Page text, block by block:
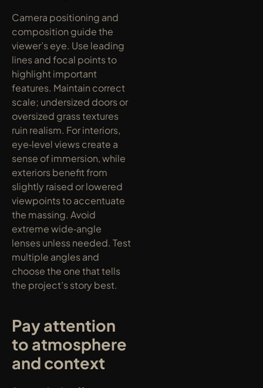
Camera positioning and
composition guide the
viewer’s eye. Use leading
lines and focal points to
highlight important
features. Maintain correct
scale; undersized doors or
oversized grass textures
ruin realism. For interiors,
eye‑level views create a
sense of immersion, while
exteriors benefit from
slightly raised or lowered
viewpoints to accentuate
the massing. Avoid
extreme wide‑angle
lenses unless needed. Test
multiple angles and
choose the one that tells
the project’s story best.
Pay attention
to atmosphere
and context